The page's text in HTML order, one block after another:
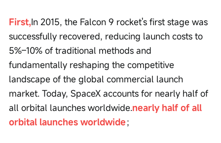
First,In 2015, the Falcon 9 rocket's first stage was
successfully recovered, reducing launch costs to
5%–10% of traditional methods and
fundamentally reshaping the competitive
landscape of the global commercial launch
market. Today, SpaceX accounts for nearly half of
all orbital launches worldwide.nearly half of all
orbital launches worldwide；